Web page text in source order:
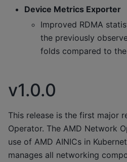
Device Metrics Exporter
Improved RDMA
the previously
folds compared to
v1.0.0
This release is the first major
Operator. The AMD Network
use of AMD AINICs in
manages all networking